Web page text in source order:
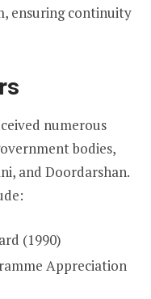
ensuring continuity
numerous
bodies,
and Doordarshan.
(1990)
Appreciation